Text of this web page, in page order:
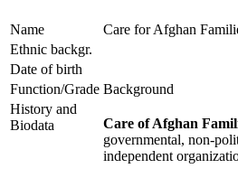
Name
Care for Afghan
Ethnic backgr.
Date of birth
Function/Grade Background
History and
Biodata
Care of Afghan
governmental, non-
independent